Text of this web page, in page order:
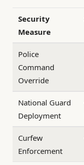
Security
Measure
Police
Command
Override
National Guard
Deployment
Curfew
Enforcement